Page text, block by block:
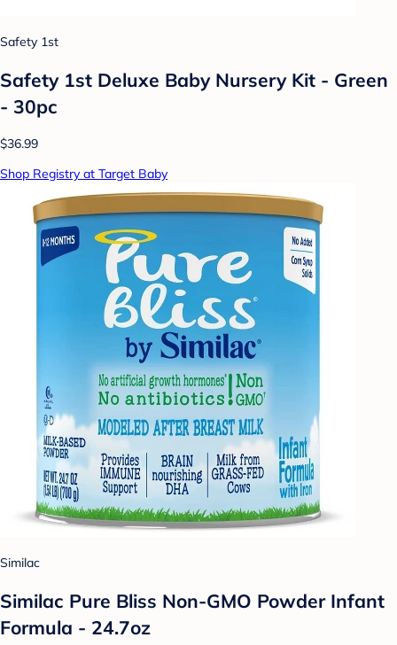
Safety 1st
Safety 1st Deluxe Baby Nursery Kit - Green
- 30pc
$36.99
Shop Registry at Target Baby
Similac
Similac Pure Bliss Non-GMO Powder Infant
Formula - 24.7oz